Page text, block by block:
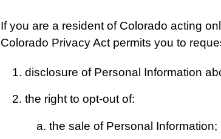
If you are a resident of Colorado acting
Colorado Privacy Act permits you to
disclosure of Personal Information
the right to opt-out of:
the sale of Personal Information;